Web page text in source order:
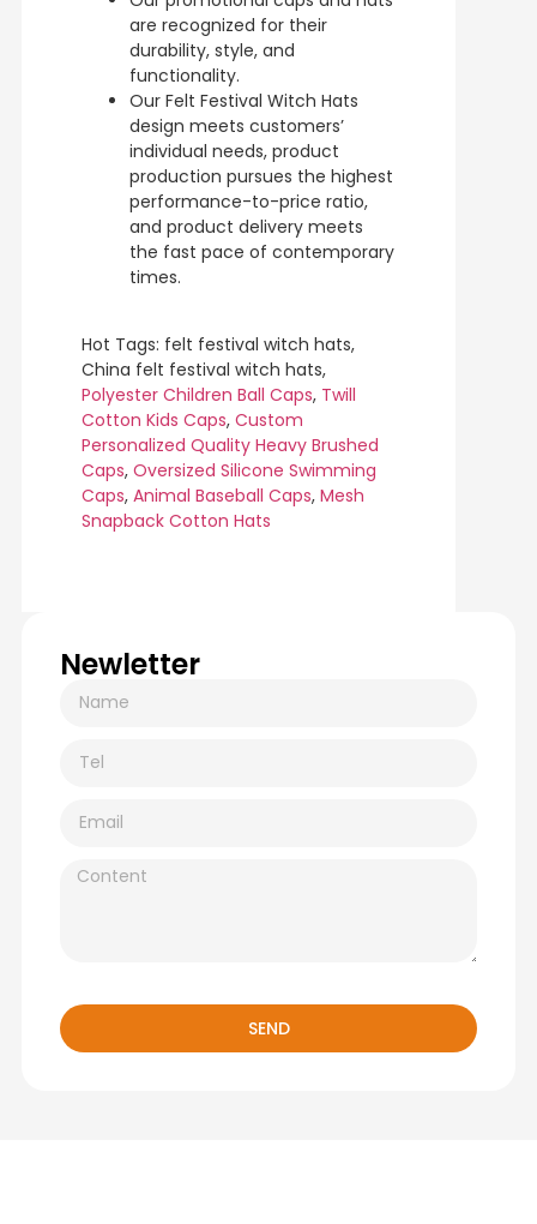
are recognized for their
durability, style, and
functionality.
Our Felt Festival Witch Hats
design meets customers’
individual needs, product
production pursues the highest
performance-to-price ratio,
and product delivery meets
the fast pace of contemporary
times.
Hot Tags: felt festival witch hats,
China felt festival witch hats,
Polyester Children Ball Caps, Twill
Cotton Kids Caps, Custom
Personalized Quality Heavy Brushed
Caps, Oversized Silicone Swimming
Caps, Animal Baseball Caps, Mesh
Snapback Cotton Hats
Newletter
SEND